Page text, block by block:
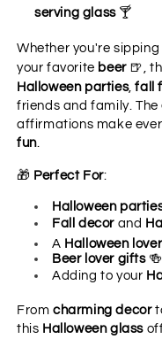
serving glass 🍸
Whether you're sipping
your favorite beer 🍺 ,
Halloween parties,fall
friends and family. The
affirmations make
fun.
🎁 Perfect For:
Halloween
Fall decor and
A Halloween
Beer lover gifts 🍻
Adding to your
From charming decor
this Halloween glass